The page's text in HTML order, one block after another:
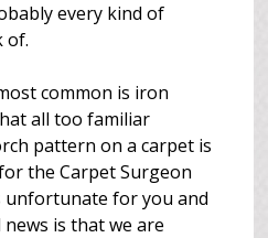
every kind of
of.
common is iron
all too familiar
pattern on a carpet is
the Carpet Surgeon
unfortunate for you and
is that we are